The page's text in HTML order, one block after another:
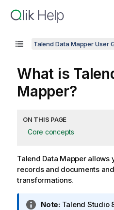
Talend Data Mapper User
What is
Mapper?
ON THIS PAGE
Core concepts
Talend Data Mapperallows
records and documents
transformations.
INote: Talend Studio